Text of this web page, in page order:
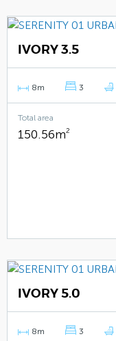
IVORY 3.5
8m 3
Total area
150.56m2
IVORY 5.0
8m 3